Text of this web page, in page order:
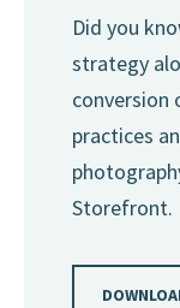
Did you
strategy
conversion
practices
Storefront.